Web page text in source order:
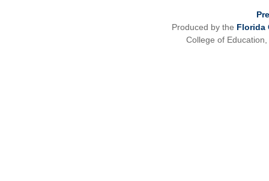
Produced by the Florida
College of